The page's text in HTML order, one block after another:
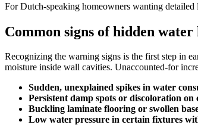
For Dutch-speaking homeowners wanting detailed
Common signs of hidden
Recognizing the warning signs is the first step in
moisture inside wall cavities.​ Unaccounted-for
Sudden, unexplained spikes in water
Persistent damp spots or discoloration on
Buckling laminate flooring or swollen
Low water pressure in certain fixtures